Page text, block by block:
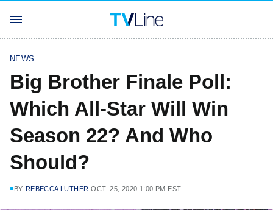
NEWS
Big Brother Finale Poll:
Which All-Star Will Win
Season 22? And Who
Should?
BY REBECCA LUTHER OCT. 25, 2020 1:00 PM EST